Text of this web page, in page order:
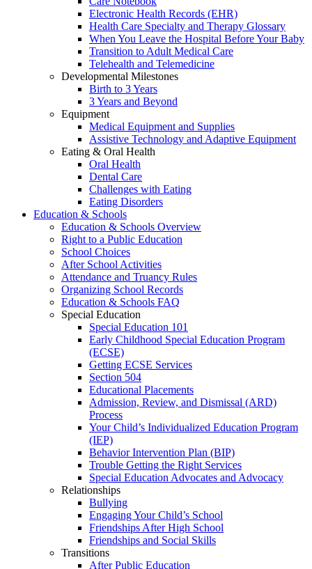
Electronic Health Records (EHR)
Health Care Specialty and Therapy Glossary
When You Leave the Hospital Before Your Baby
Transition to Adult Medical Care
Telehealth and Telemedicine
Developmental Milestones
Birth to 3 Years
3 Years and Beyond
Equipment
Medical Equipment and Supplies
Assistive Technology and Adaptive Equipment
Eating & Oral Health
Oral Health
Dental Care
Challenges with Eating
Eating Disorders
Education & Schools
Education & Schools Overview
Right to a Public Education
School Choices
After School Activities
Attendance and Truancy Rules
Organizing School Records
Education & Schools FAQ
Special Education
Special Education 101
Early Childhood Special Education Program
(ECSE)
Getting ECSE Services
Section 504
Educational Placements
Admission, Review, and Dismissal (ARD)
Process
Your Child’s Individualized Education Program
(IEP)
Behavior Intervention Plan (BIP)
Trouble Getting the Right Services
Special Education Advocates and Advocacy
Relationships
Bullying
Engaging Your Child’s School
Friendships After High School
Friendships and Social Skills
Transitions
After Public Education